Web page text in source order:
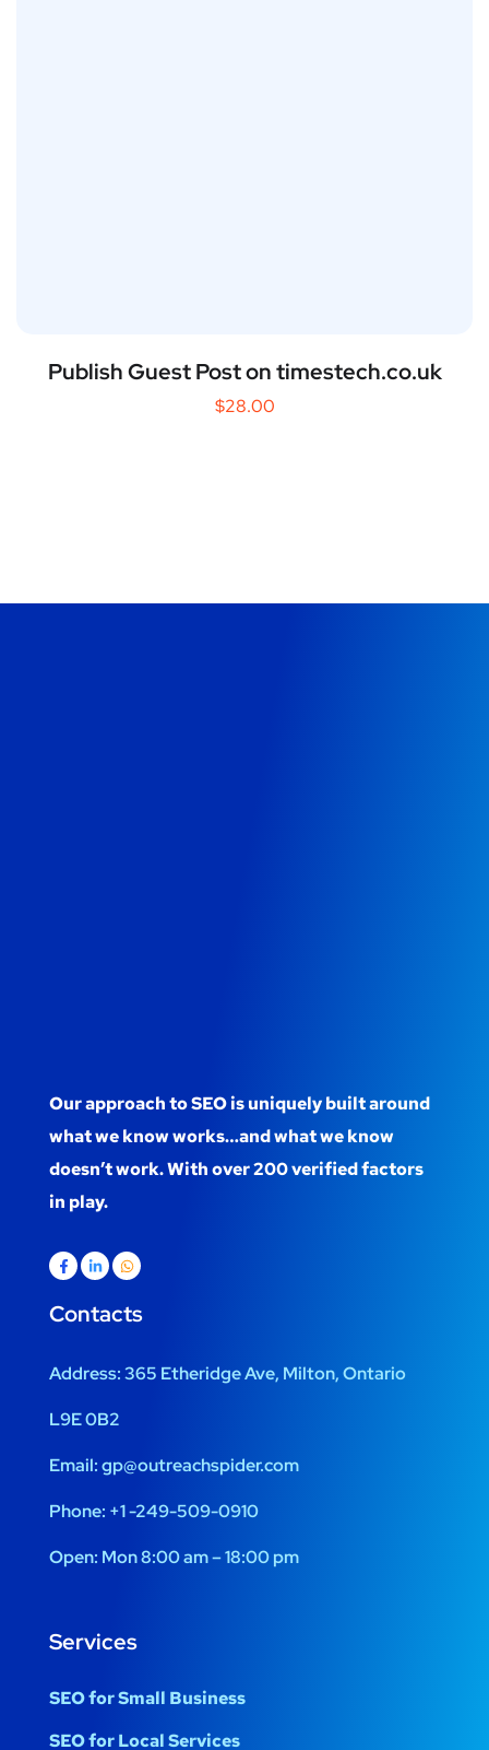
Publish Guest Post on timestech.co.uk
$28.00
Our approach to SEO is uniquely built around
what we know works…and what we know
doesn’t work. With over 200 verified factors
in play.
Contacts
Address:365 Etheridge Ave, Milton, Ontario
L9E 0B2
Email:gp@outreachspider.com
Phone: +1 -249-509-0910
Open: Mon 8:00 am – 18:00 pm
Services
SEO for Small Business
SEO for Local Services